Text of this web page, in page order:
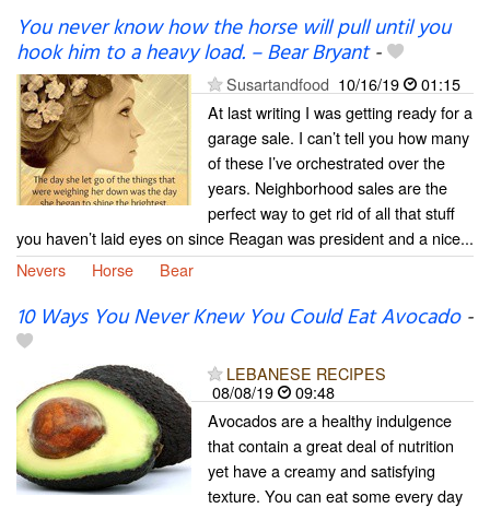
You never know how the horse will pull until you
hook him to a heavy load. – Bear Bryant-
Susartandfood 10/16/19
01:15
At last writing I was getting ready for a
garage sale. I can’t tell you how many
of these I’ve orchestrated over the
years. Neighborhood sales are the
perfect way to get rid of all that stuff
you haven’t laid eyes on since Reagan was president and a nice...
Nevers
Horse Bear
10 Ways You Never Knew You Could Eat Avocado-
LEBANESE RECIPES
08/08/19
09:48
Avocados are a healthy indulgence
that contain a great deal of nutrition
yet have a creamy and satisfying
texture. You can eat some every day